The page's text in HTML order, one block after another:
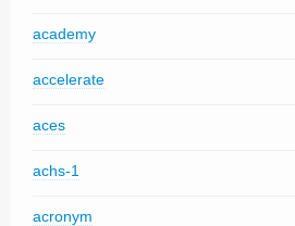
academy
accelerate
aces
achs-1
acronym